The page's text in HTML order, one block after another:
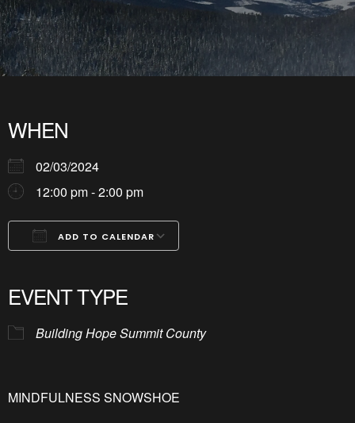
WHEN
02/03/2024
12:00 pm - 2:00 pm
ADD TO CALENDAR
EVENT TYPE
Building Hope Summit County
MINDFULNESS SNOWSHOE